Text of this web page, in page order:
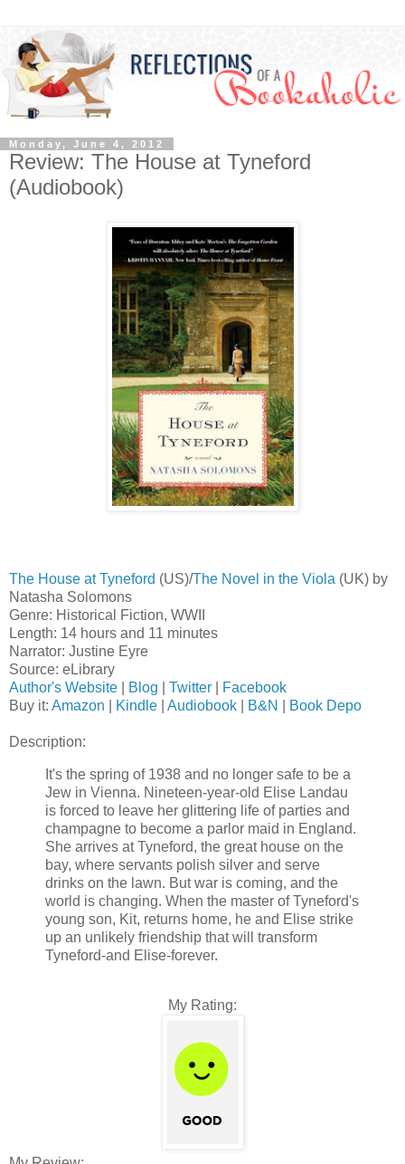
Monday, June 4, 2012
Review: The House at Tyneford
(Audiobook)
The House at Tyneford (US)/The Novel in the Viola (UK) by
Natasha Solomons
Genre: Historical Fiction, WWII
Length: 14 hours and 11 minutes
Narrator: Justine Eyre
Source: eLibrary
Author's Website
Blog Twitter
Facebook
Buy it: Amazon Kindle Audiobook B&N Book Depo
Description:
It's the spring of 1938 and no longer safe to be a
Jew in Vienna. Nineteen-year-old Elise Landau
is forced to leave her glittering life of parties and
champagne to become a parlor maid in England.
She arrives at Tyneford, the great house on the
bay, where servants polish silver and serve
drinks on the lawn. But war is coming, and the
world is changing. When the master of Tyneford's
young son, Kit, returns home, he and Elise strike
up an unlikely friendship that will transform
Tyneford-and Elise-forever.
My Rating: